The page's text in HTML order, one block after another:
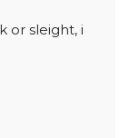
or sleight, i